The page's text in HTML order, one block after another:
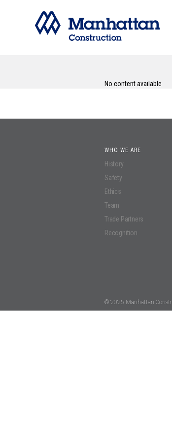
No content available
WHO WE ARE
History
Safety
Ethics
Team
Trade Partners
Recognition
© 2026 Manhattan